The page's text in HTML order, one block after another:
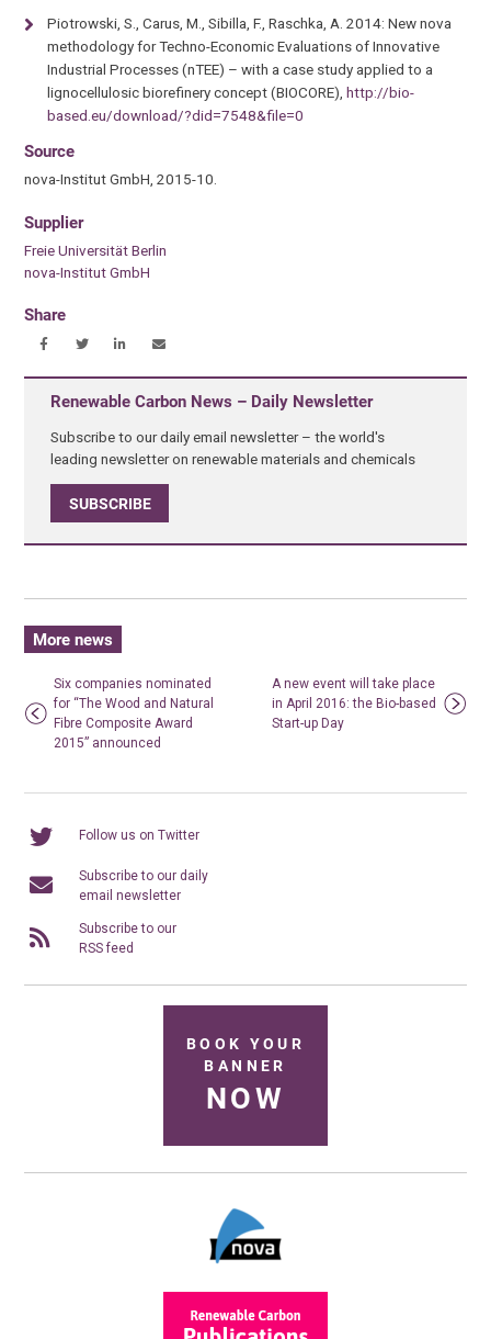
Piotrowski, S., Carus, M., Sibilla, F., Raschka, A. 2014: New nova
methodology for Techno-Economic Evaluations of Innovative
Industrial Processes (nTEE) – with a case study applied to a
lignocellulosic biorefinery concept (BIOCORE), http://bio-
based.eu/download/?did=7548&file=0
Source
nova-Institut GmbH, 2015-10.
Supplier
Freie Universität Berlin
nova-Institut GmbH
Share
Renewable Carbon News – Daily Newsletter
Subscribe to our daily email newsletter – the world's
leading newsletter on renewable materials and chemicals
SUBSCRIBE
More news
Six companies nominated
for “The Wood and Natural
Fibre Composite Award
2015” announced
A new event will take place
in April 2016: the Bio-based
Start-up Day
Follow us on Twitter
Subscribe to our daily
email newsletter
Subscribe to our
RSS feed
BOOK YOUR
BANNER
NOW